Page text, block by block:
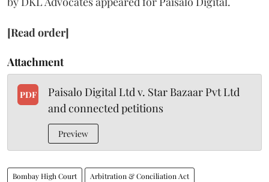
[Read order]
Attachment
PDF
Paisalo Digital Ltd v. Star Bazaar Pvt Ltd
and connected petitions
Preview
Bombay High Court Arbitration & Conciliation Act